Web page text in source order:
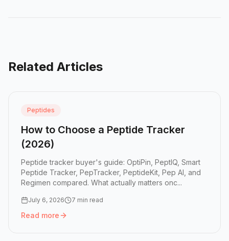
Related Articles
Peptides
How to Choose a Peptide Tracker
(2026)
Peptide tracker buyer's guide: OptiPin, PeptIQ, Smart
Peptide Tracker, PepTracker, PeptideKit, Pep AI, and
Regimen compared. What actually matters onc...
July 6, 2026 7 min read
Read more
Read more: How to Choose a Peptide Tracker (2026)